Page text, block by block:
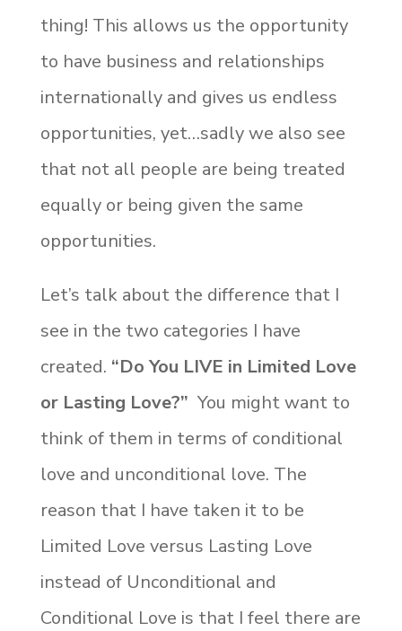
thing! This allows us the opportunity
to have business and relationships
internationally and gives us endless
opportunities, yet…sadly we also see
that not all people are being treated
equally or being given the same
opportunities.
Let’s talk about the difference that I
see in the two categories I have
created. “Do You LIVE in Limited Love
or Lasting Love?” You might want to
think of them in terms of conditional
love and unconditional love. The
reason that I have taken it to be
Limited Love versus Lasting Love
instead of Unconditional and
Conditional Love is that I feel there are